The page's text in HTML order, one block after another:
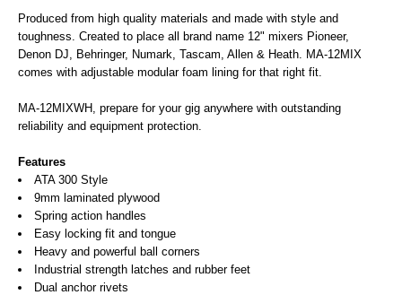
Produced from high quality materials and made with style and
toughness. Created to place all brand name 12" mixers Pioneer,
Denon DJ, Behringer, Numark, Tascam, Allen & Heath. MA-12MIX
comes with adjustable modular foam lining for that right fit.
MA-12MIXWH, prepare for your gig anywhere with outstanding
reliability and equipment protection.
Features
ATA 300 Style
9mm laminated plywood
Spring action handles
Easy locking fit and tongue
Heavy and powerful ball corners
Industrial strength latches and rubber feet
Dual anchor rivets